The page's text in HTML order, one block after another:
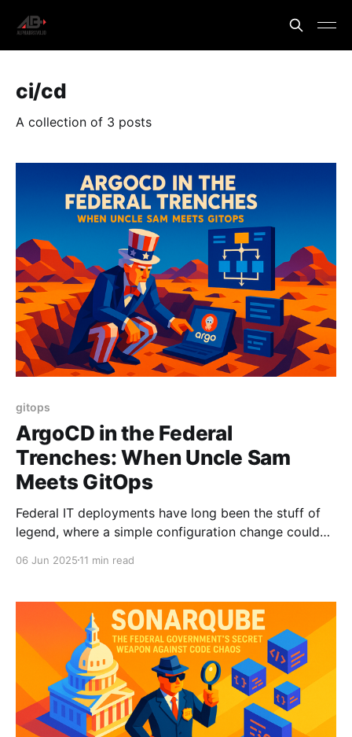
ci/cd
A collection of 3 posts
gitops
ArgoCD in the Federal
Trenches: When Uncle Sam
Meets GitOps
Federal IT deployments have long been the stuff of
legend, where a simple configuration change could
hearing and involve almost as much paperwork. Enter
transforming how the Department of Defense and
other federal agencies
06 Jun 2025 11 min read